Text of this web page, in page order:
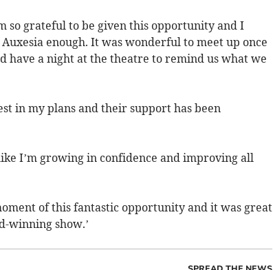
so grateful to be given this opportunity and I
enough. It was wonderful to meet up once
have a night at the theatre to remind us what we
in my plans and their support has been
I’m growing in confidence and improving all
of this fantastic opportunity and it was great
winning show.’